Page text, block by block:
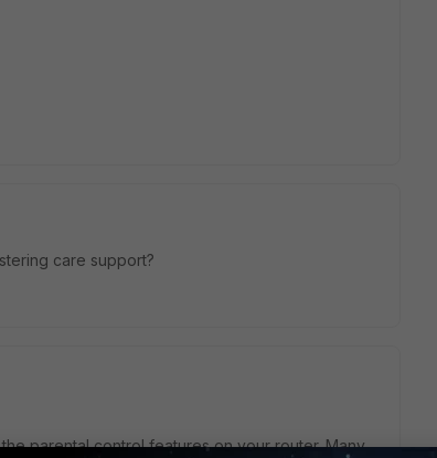
care support?
parental control features on your router. Many